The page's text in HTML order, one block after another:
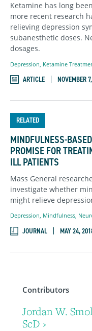
Contributors
Jordan W.
ScD ›
Ketamine has long
more recent research
relieving depression
subanesthetic doses.
dosages.
Depression Ketamine
ARTICLE NOVEMBER
RELATED
MINDFULNESS-
PROMISE FOR
ILL PATIENTS
Mass General
investigate whether
might relieve
Depression, Mindfulness,
JOURNAL MAY 24,